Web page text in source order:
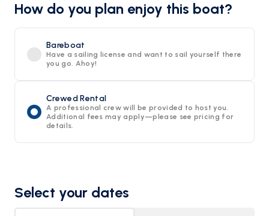
How do you plan enjoy this boat?
Bareboat
Have a sailing license and want to sail yourself there
you go. Ahoy!
Crewed Rental
A professional crew will be provided to host you.
Additional fees may apply—please see pricing for
details.
Select your dates